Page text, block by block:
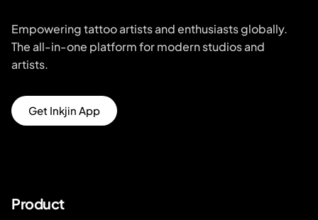
Empowering tattoo artists and enthusiasts globally.
The all-in-one platform for modern studios and
artists.
Get Inkjin App
Product